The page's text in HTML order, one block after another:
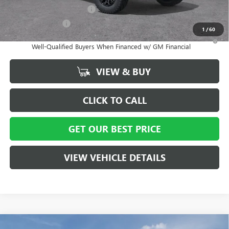
1 /60
-$500
3.9% APR for 60 Months and No Monthly Payments for 90 Days for
Well-Qualified Buyers When Financed w/ GM Financial
VIEW & BUY
CLICK TO CALL
GET OUR BEST PRICE
VIEW VEHICLE DETAILS